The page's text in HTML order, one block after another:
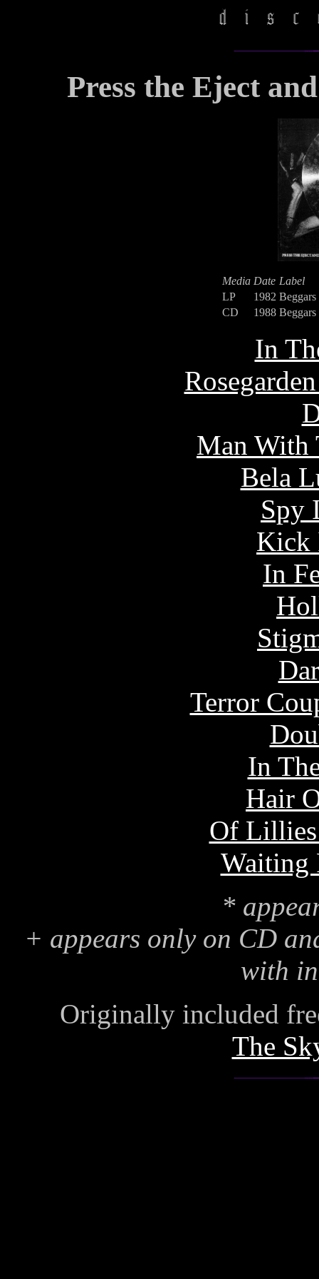
Press the Eject
Media Date Label
LP
1982
CD
1988
In
Man With
Bela
Spy
Kick
In
Terror
In
Hair
Of Lillies
Waiting
*
+ appears only on CD
with
Originally included
The